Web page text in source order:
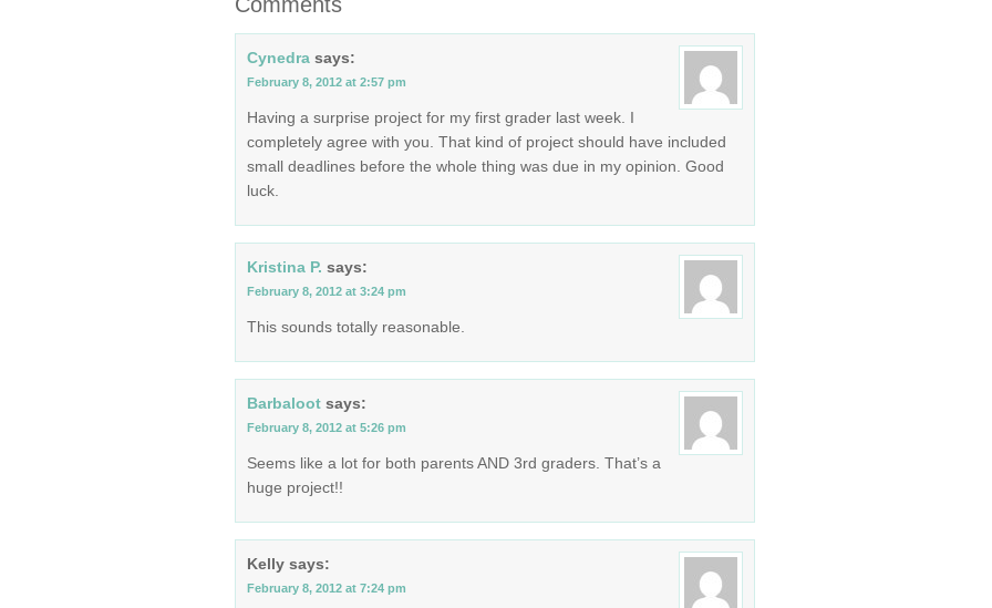
Cynedra says:
February 8, 2012 at 2:57 pm
Having a surprise project for my first grader last week. I
completely agree with you. That kind of project should have included
small deadlines before the whole thing was due in my opinion. Good
luck.
Kristina P. says:
February 8, 2012 at 3:24 pm
This sounds totally reasonable.
Barbaloot says:
February 8, 2012 at 5:26 pm
Seems like a lot for both parents AND 3rd graders. That’s a
huge project!!
Kelly says:
February 8, 2012 at 7:24 pm